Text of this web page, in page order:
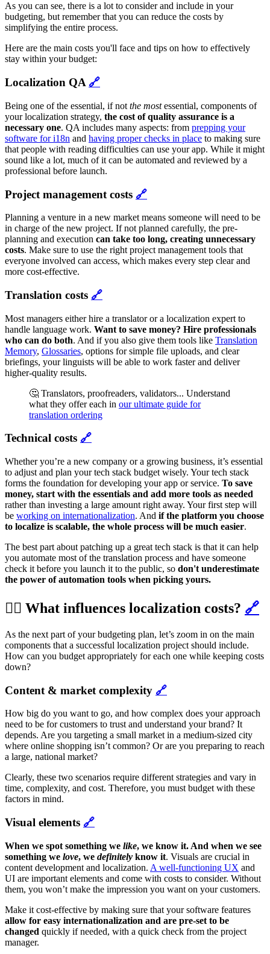
As you can see, there is a lot to consider and include in your
budgeting, but remember that you can reduce the costs by
simplifying the entire process.
Here are the main costs you'll face and tips on how to effectively
stay within your budget:
Localization QA 🔗
Being one of the essential, if not the mostessential, components of
your localization strategy, the cost of quality assurance is a
necessary one. QA includes many aspects: from prepping your
software for i18n and having proper checks in place to making sure
that people with reading difficulties can use your app. While it might
sound like a lot, much of it can be automated and reviewed by a
professional before launch.
Project management costs 🔗
Planning a venture in a new market means someone will need to be
in charge of the new project. If not planned carefully, the pre-
planning and execution can take too long, creating unnecessary
costs. Make sure to use the right project management tools that
everyone involved can access, which makes every step clear and
more cost-effective.
Translation costs 🔗
Most managers either hire a translator or a localization expert to
handle language work. Want to save money? Hire professionals
who can do both. And if you also give them tools like Translation
Memory, Glossaries, options for simple file uploads, and clear
briefings, your linguists will be able to work faster and deliver
higher-quality results.
🤔 Translators, proofreaders, validators... Understand
what they offer each in our ultimate guide for
translation ordering
Technical costs 🔗
Whether you’re a new company or a growing business, it’s essential
to adjust and plan your tech stack budget wisely. Your tech stack
forms the foundation for developing your app or service. To save
money, start with the essentials and add more tools as needed
rather than investing a large amount right away. Your first step will
be working on internationalization. And if the platform you choose
to localize is scalable, the whole process will be much easier.
The best part about patching up a great tech stack is that it can help
you automate most of the translation process and have someone
check it before you launch it to the public, so don't underestimate
the power of automation tools when picking yours.
🕵️‍♀️ What influences localization costs? 🔗
As the next part of your budgeting plan, let’s zoom in on the main
components that a successful localization project should include.
How can you budget appropriately for each one while keeping costs
down?
Content & market complexity 🔗
How big do you want to go, and how complex does your approach
need to be for customers to trust and understand your brand? It
depends. Are you targeting a small market in a medium-sized city
where online shopping isn’t common? Or are you preparing to reach
a large, national market?
Clearly, these two scenarios require different strategies and vary in
time, complexity, and cost. Therefore, you must budget with these
factors in mind.
Visual elements 🔗
When we spot something we like, we know it. And when we see
something we love, we definitely know it. Visuals are crucial in
content development and localization. A well-functioning UX and
UI are important elements and come with costs to consider. Without
them, you won’t make the impression you want on your customers.
Make it cost-effective by making sure that your software features
allow for easy internationalization and are pre-set to be
changed quickly if needed, with a quick check from the project
manager.